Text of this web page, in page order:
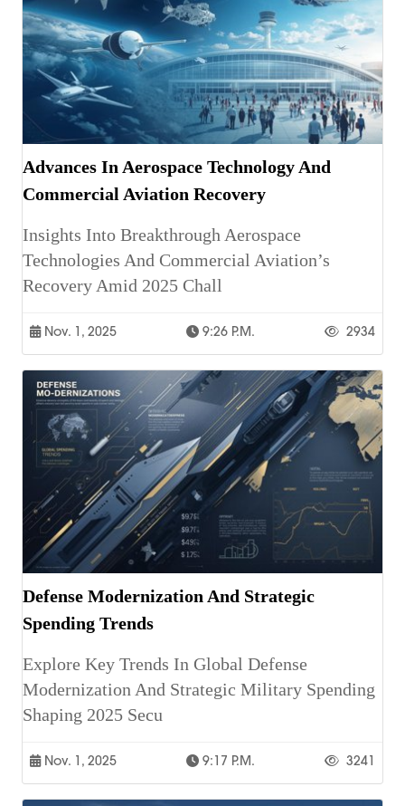
Advances In Aerospace Technology And
Commercial Aviation Recovery
Insights Into Breakthrough Aerospace
Technologies And Commercial Aviation’s
Recovery Amid 2025 Chall
Nov. 1, 2025 9:26 P.m. 2934
Defense Modernization And Strategic
Spending Trends
Explore Key Trends In Global Defense
Modernization And Strategic Military Spending
Shaping 2025 Secu
Nov. 1, 2025 9:17 P.m. 3241